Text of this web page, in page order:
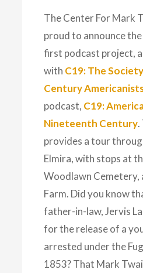
The Center For Mark
proud to announce
first podcast project,
with C19: The
Century
podcast, C19:
Nineteenth Century.
provides a tour
Elmira, with stops at
Woodlawn Cemetery,
Farm. Did you know
father-in-law, Jervis
for the release of a
arrested under the
1853? That Mark